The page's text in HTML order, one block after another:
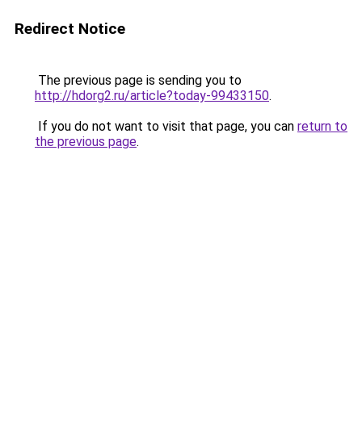
Redirect Notice
The previous page is sending you to
http://hdorg2.ru/article?today-99433150.
If you do not want to visit that page, you can return to
the previous page.